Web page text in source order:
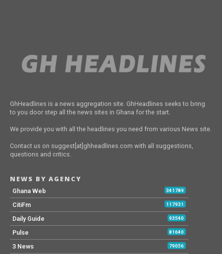
GhHeadlines is a news aggregation site. GhHeadlines seeks to bring
to you door step all the news sites in Ghana for the start.
We provide you with all the headlines you need from various News site.
Contact us on suggest[at]ghheadlines.com with all suggestions,
questions and critics.
NEWS BY AGENCY
Ghana Web 341789
CitiFm 117931
Daily Guide 93540
Pulse 81640
3 News 79056